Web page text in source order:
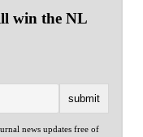
win the NL
news updates free of